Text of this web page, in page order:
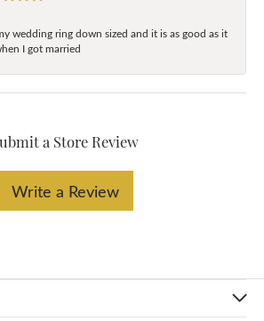
wedding ring down sized and it is as good as it
I got married
a Store Review
Write a Review